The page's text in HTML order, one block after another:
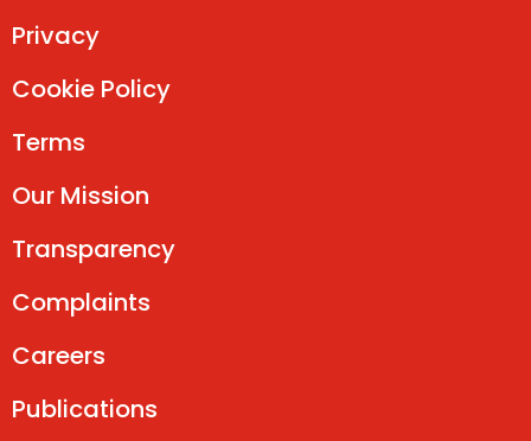
Privacy
Cookie Policy
Terms
Our Mission
Transparency
Complaints
Careers
Publications